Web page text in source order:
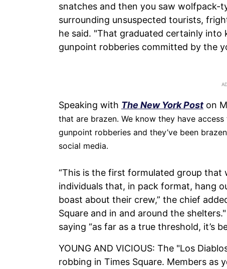
snatches and then you saw wolfpack-
surrounding unsuspected tourists,
he said. "That graduated certainly
gunpoint robberies committed by the
Speaking with The New York Post on
that are brazen. We know they have
gunpoint robberies and they’ve been
social media.
“This is the first formulated group
individuals that, in pack format, hang
boast about their crew,” the chief
Square and in and around the
saying “as far as a true threshold, it’s
YOUNG AND VICIOUS: The "Los
robbing in Times Square. Members as